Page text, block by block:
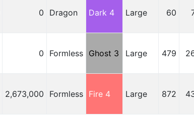
0 Dragon Dark 4 Large 60
0 Formless Ghost 3 Large 479
2,673,000 Formless Fire 4 Large 872